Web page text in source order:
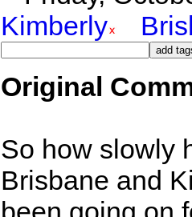
Kimberly
Original
So how slowly
Brisbane and